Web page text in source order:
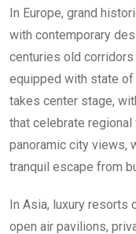
In Europe, grand
with contemporary
centuries old
equipped with state of
takes center stage,
that celebrate
panoramic city views,
tranquil escape from
In Asia, luxury resorts
open air pavilions,